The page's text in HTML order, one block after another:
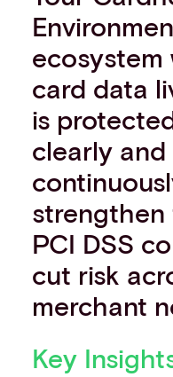
Events
Work with us
Contact info
ecosystem
card data
is
clearly
strengthen
PCI DSS
cut risk
merchant
Key